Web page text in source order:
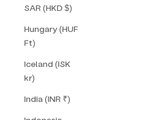
SAR (HKD $)
Hungary (HUF
Ft)
Iceland (ISK
kr)
India (INR ₹)